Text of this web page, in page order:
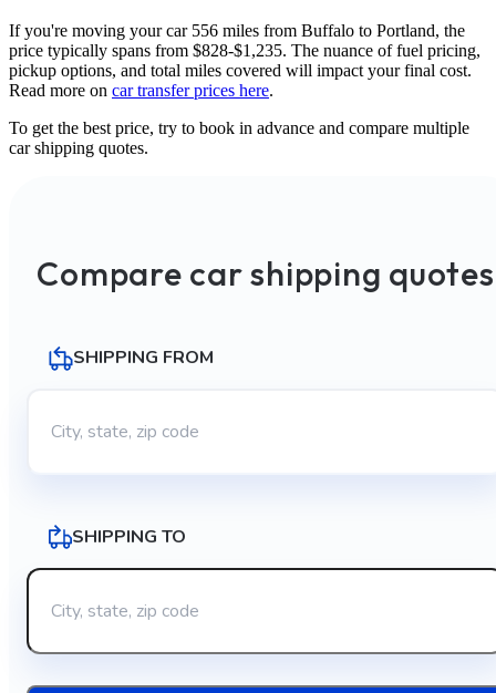
If you're moving your car 556 miles from Buffalo to Portland, the
price typically spans from $828-$1,235. The nuance of fuel pricing,
pickup options, and total miles covered will impact your final cost.
Read more on car transfer prices here.
To get the best price, try to book in advance and compare multiple
car shipping quotes.
Compare car shipping quotes
SHIPPING FROM
SHIPPING TO